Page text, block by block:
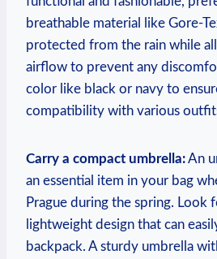
breathable material like Gore-
protected from the rain while
airflow to prevent any
color like black or navy to
compatibility with various
Carry a compact umbrella:An
an essential item in your bag
Prague during the spring. Look
lightweight design that can
backpack. A sturdy umbrella